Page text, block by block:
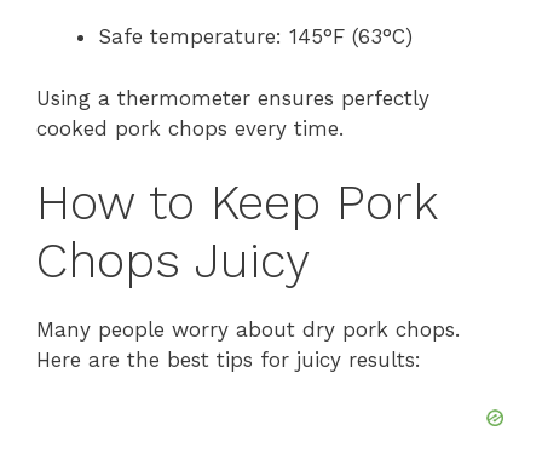
Safe temperature: 145°F (63°C)
Using a thermometer ensures perfectly
cooked pork chops every time.
How to Keep Pork
Chops Juicy
Many people worry about dry pork chops.
Here are the best tips for juicy results: